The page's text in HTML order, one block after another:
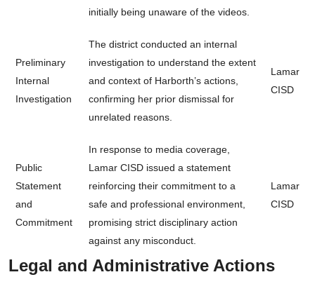
initially being unaware of the videos.
Preliminary
Internal
Investigation
The district conducted an internal
investigation to understand the extent
and context of Harborth’s actions,
confirming her prior dismissal for
unrelated reasons.
Lamar
CISD
Public
Statement
and
Commitment
In response to media coverage,
Lamar CISD issued a statement
reinforcing their commitment to a
safe and professional environment,
promising strict disciplinary action
against any misconduct.
Lamar
CISD
Legal and Administrative Actions